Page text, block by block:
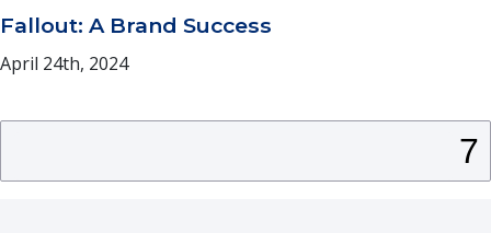
Fallout: A Brand Success
April 24th, 2024